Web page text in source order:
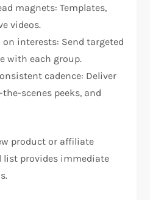
magnets: Templates,
videos.
interests: Send targeted
with each group.
cadence: Deliver
scenes peeks, and
product or affiliate
list provides immediate